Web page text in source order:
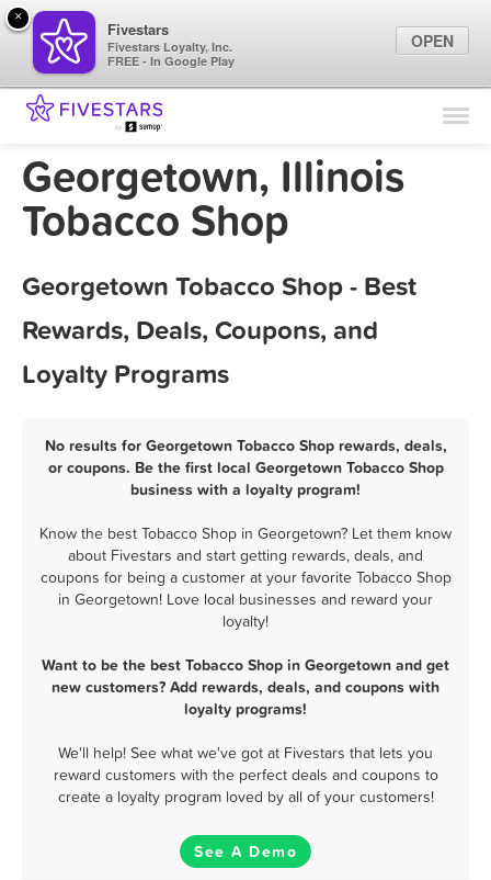
Find Locations
Marketing Tips
Georgetown, Illinois
Tobacco Shop
Georgetown Tobacco Shop - Best
Rewards, Deals, Coupons, and
Loyalty Programs
No results for Georgetown Tobacco Shop rewards, deals,
or coupons. Be the first local Georgetown Tobacco Shop
business with a loyalty program!
Know the best Tobacco Shop in Georgetown? Let them know
about Fivestars and start getting rewards, deals, and
coupons for being a customer at your favorite Tobacco Shop
in Georgetown! Love local businesses and reward your
loyalty!
Want to be the best Tobacco Shop in Georgetown and get
new customers? Add rewards, deals, and coupons with
loyalty programs!
We'll help! See what we've got at Fivestars that lets you
reward customers with the perfect deals and coupons to
create a loyalty program loved by all of your customers!
See A Demo
×
Fivestars
Fivestars Loyalty, Inc.
FREE - In Google Play
OPEN